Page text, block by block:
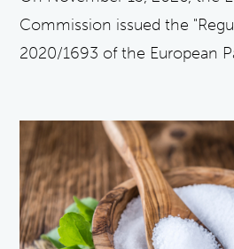
Commission issued the
2020/1693 of the European